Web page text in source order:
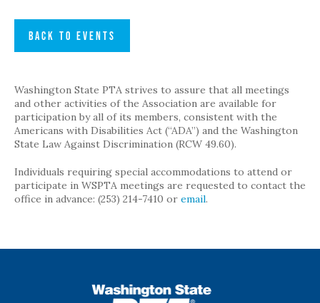
BACK TO EVENTS
Washington State PTA strives to assure that all meetings
and other activities of the Association are available for
participation by all of its members, consistent with the
Americans with Disabilities Act (“ADA”) and the Washington
State Law Against Discrimination (RCW 49.60).
Individuals requiring special accommodations to attend or
participate in WSPTA meetings are requested to contact the
office in advance: (253) 214-7410 or email.